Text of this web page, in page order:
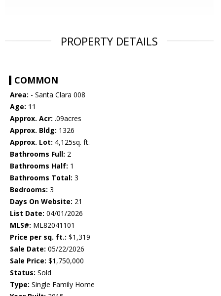
PROPERTY DETAILS
COMMON
Area: - Santa Clara 008
Age: 11
Approx. Acr: .09acres
Approx. Bldg: 1326
Approx. Lot: 4,125sq. ft.
Bathrooms Full: 2
Bathrooms Half: 1
Bathrooms Total: 3
Bedrooms: 3
Days On Website: 21
List Date: 04/01/2026
MLS#: ML82041101
Price per sq. ft.: $1,319
Sale Date: 05/22/2026
Sale Price: $1,750,000
Status: Sold
Type: Single Family Home